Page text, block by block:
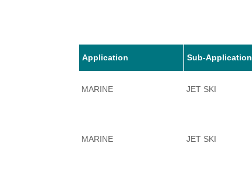
Application Sub-Application
MARINE JET SKI
MARINE JET SKI